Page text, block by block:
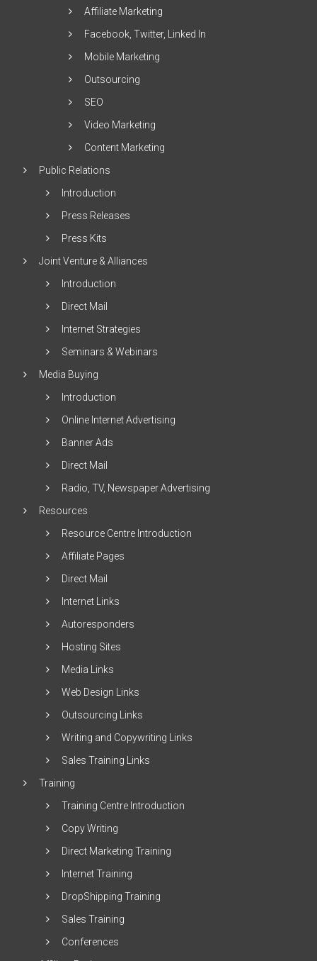
Affiliate Marketing
Facebook, Twitter, Linked In
Mobile Marketing
Outsourcing
SEO
Video Marketing
Content Marketing
Public Relations
Introduction
Press Releases
Press Kits
Joint Venture & Alliances
Introduction
Direct Mail
Internet Strategies
Seminars & Webinars
Media Buying
Introduction
Online Internet Advertising
Banner Ads
Direct Mail
Radio, TV, Newspaper Advertising
Resources
Resource Centre Introduction
Affiliate Pages
Direct Mail
Internet Links
Autoresponders
Hosting Sites
Media Links
Web Design Links
Outsourcing Links
Writing and Copywriting Links
Sales Training Links
Training
Training Centre Introduction
Copy Writing
Direct Marketing Training
Internet Training
DropShipping Training
Sales Training
Conferences